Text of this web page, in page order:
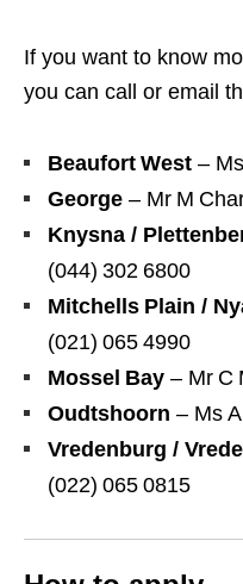
If you want to know
you can call or email
Beaufort West –
George – Mr M
Knysna /
(044) 302 6800
Mitchells Plain /
(021) 065 4990
Mossel Bay – Mr C
Oudtshoorn – Ms
Vredenburg /
(022) 065 0815